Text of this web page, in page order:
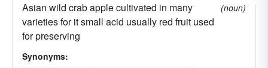
Asian wild crab apple cultivated in many
varieties for it small acid usually red fruit used
for preserving
(noun)
Synonyms: